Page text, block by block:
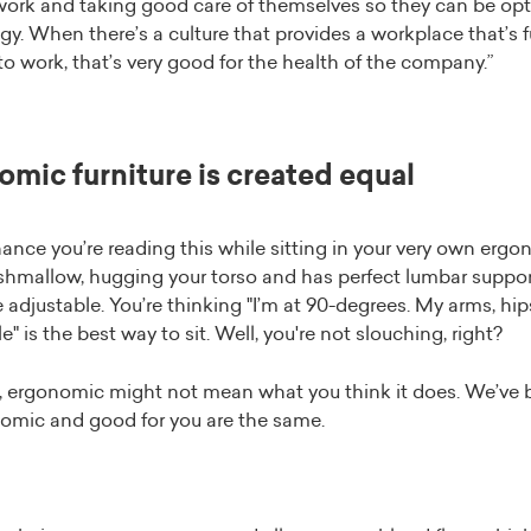
and taking good care of themselves so they can be
When there’s a culture that provides a workplace that’s
work, that’s very good for the health of the company.”
furniture is created equal
you’re reading this while sitting in your very own
hugging your torso and has perfect lumbar
You’re thinking "I’m at 90-degrees. My arms,
is the best way to sit. Well, you're not slouching, right?⁠
ergonomic might not mean what you think it does.⁠ We’ve
and good for you are the same.⁠